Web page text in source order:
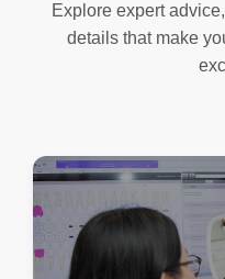
Explore expert
details that make